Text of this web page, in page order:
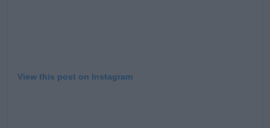
View this post on Instagram